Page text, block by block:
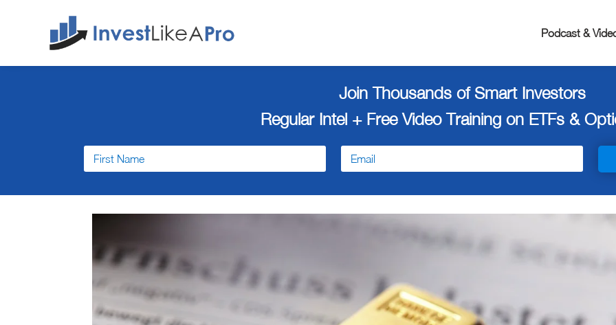
Podcast &
Join Thousands of Smart Investors
Regular Intel + FreeVideo Training on ETFs &